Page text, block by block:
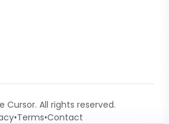
Cursor. All rights reserved.
•Terms•Contact